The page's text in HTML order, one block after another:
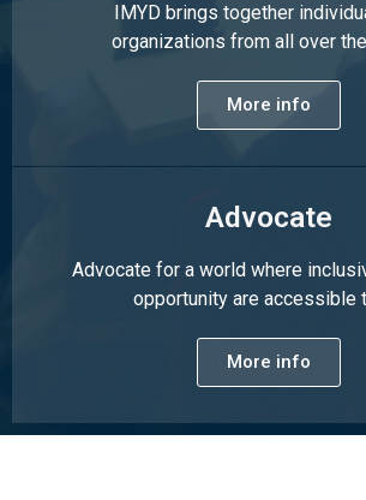
IMYD brings together
organizations from all over
More info
Advocate
Advocate for a world where
opportunity are accessible
More info